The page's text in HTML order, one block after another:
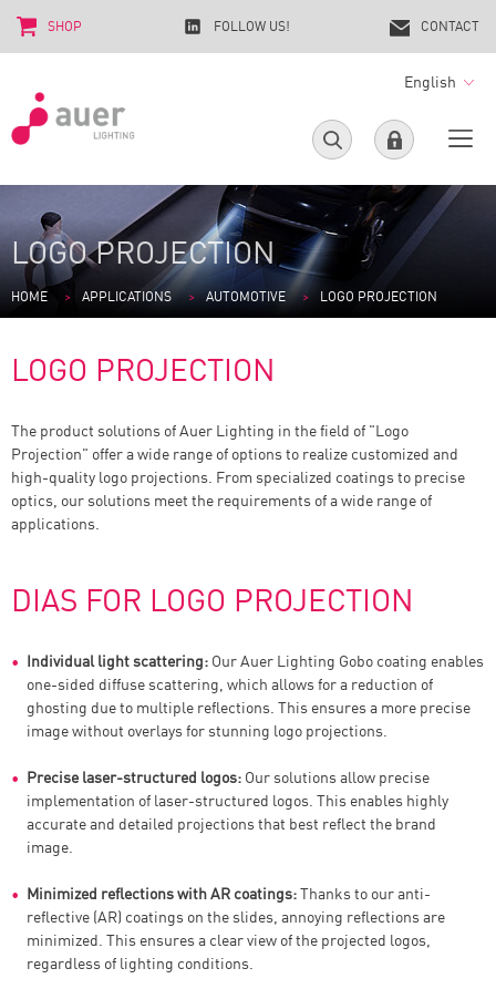
English
SHOP FOLLOW US! CONTACT
LOGO PROJECTION
HOME APPLICATIONS AUTOMOTIVE LOGO PROJECTION
LOGO PROJECTION
The product solutions of Auer Lighting in the field of "Logo
Projection" offer a wide range of options to realize customized and
high-quality logo projections. From specialized coatings to precise
optics, our solutions meet the requirements of a wide range of
applications.
DIAS FOR LOGO PROJECTION
Individual light scattering: Our Auer Lighting Gobo coating enables
one-sided diffuse scattering, which allows for a reduction of
ghosting due to multiple reflections. This ensures a more precise
image without overlays for stunning logo projections.
Precise laser-structured logos: Our solutions allow precise
implementation of laser-structured logos. This enables highly
accurate and detailed projections that best reflect the brand
image.
Minimized reflections with AR coatings:Thanks to our anti-
reflective (AR) coatings on the slides, annoying reflections are
minimized. This ensures a clear view of the projected logos,
regardless of lighting conditions.